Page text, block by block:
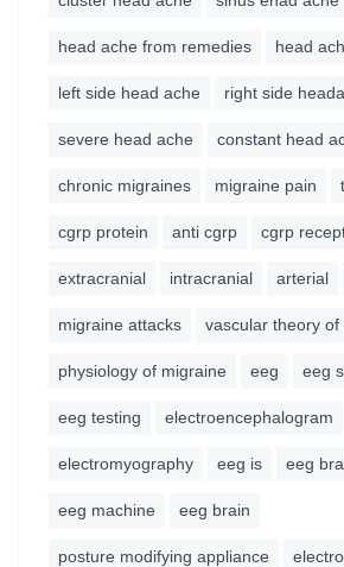
head ache from remedies head
left side head ache right side
severe head ache constant head
chronic migraines migraine pain
cgrp protein anti cgrp cgrp
extracranial intracranial arterial
migraine attacks vascular theory of
physiology of migraine eeg eeg
eeg testing electroencephalogram
electromyography eeg is eeg
eeg machine eeg brain
posture modifying appliance